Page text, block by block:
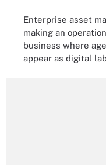
Enterprise asset
making an
business where
appear as digital